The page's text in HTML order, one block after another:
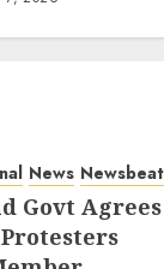
News Newsbeat
Govt Agrees